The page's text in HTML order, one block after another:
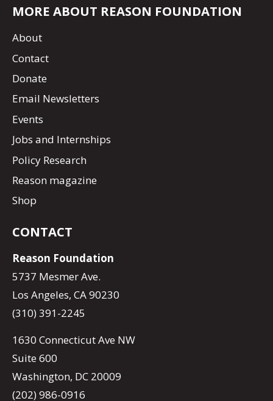
MORE ABOUT REASON FOUNDATION
About
Contact
Donate
Email Newsletters
Events
Jobs and Internships
Policy Research
Reason magazine
Shop
CONTACT
Reason Foundation
5737 Mesmer Ave.
Los Angeles, CA 90230
(310) 391-2245
1630 Connecticut Ave NW
Suite 600
Washington, DC 20009
(202) 986-0916